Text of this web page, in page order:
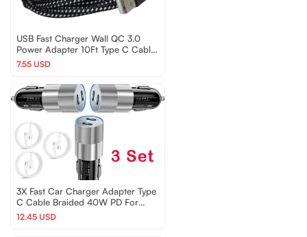
USB Fast Charger Wall QC 3.0
Power Adapter 10Ft Type C Cable
For Samsung Android
7.55 USD
3X Fast Car Charger Adapter Type
C Cable Braided 40W PD For
iPhone 16 15 Samsung
12.45 USD